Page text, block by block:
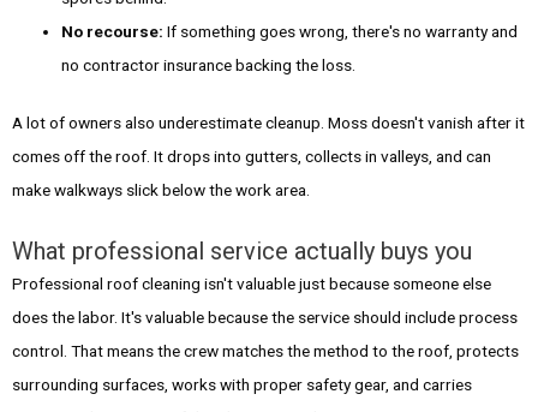
No recourse: If something goes wrong, there's no warranty and
no contractor insurance backing the loss.
A lot of owners also underestimate cleanup. Moss doesn't vanish after it
comes off the roof. It drops into gutters, collects in valleys, and can
make walkways slick below the work area.
What professional service actually buys you
Professional roof cleaning isn't valuable just because someone else
does the labor. It's valuable because the service should include process
control. That means the crew matches the method to the roof, protects
surrounding surfaces, works with proper safety gear, and carries